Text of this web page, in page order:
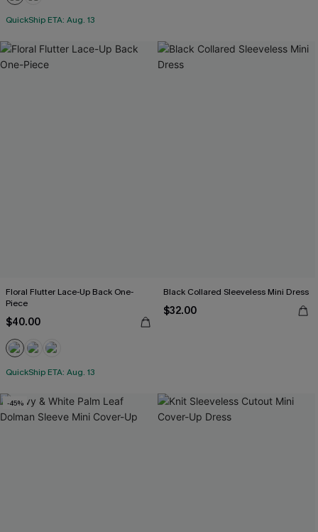
QuickShip ETA: Aug. 13
Floral Flutter Lace-Up Back One-
Piece
$40.00
QuickShip ETA: Aug. 13
Black Collared Sleeveless Mini Dress
$32.00
-45%